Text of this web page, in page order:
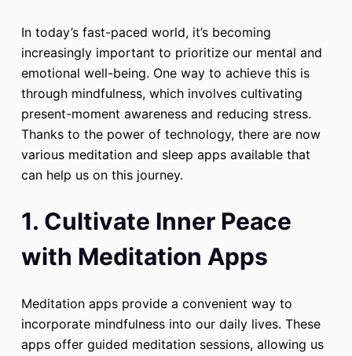
In today’s fast-paced world, it’s becoming
increasingly important to prioritize our mental and
emotional well-being. One way to achieve this is
through mindfulness, which involves cultivating
present-moment awareness and reducing stress.
Thanks to the power of technology, there are now
various meditation and sleep apps available that
can help us on this journey.
1. Cultivate Inner Peace
with Meditation Apps
Meditation apps provide a convenient way to
incorporate mindfulness into our daily lives. These
apps offer guided meditation sessions, allowing us